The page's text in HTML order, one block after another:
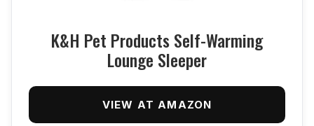
K&H Pet Products Self-Warming
Lounge Sleeper
VIEW AT AMAZON